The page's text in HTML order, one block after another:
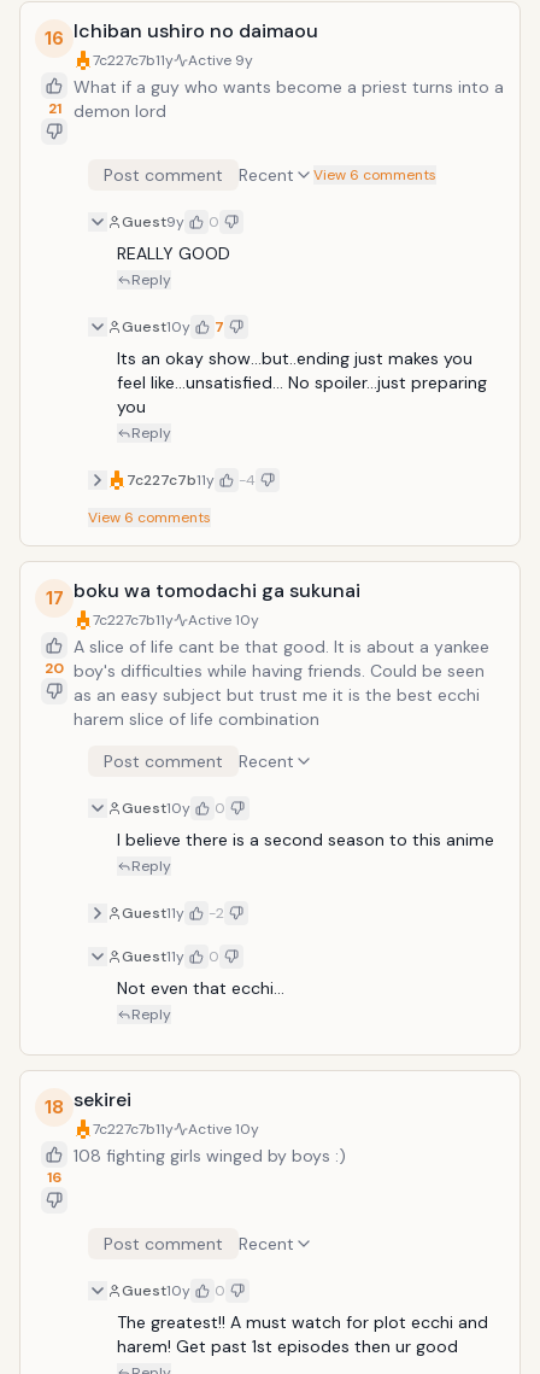
16
21
Ichiban ushiro no daimaou
7c227c7b11y Active 9y
What if a guy who wants become a priest turns into a
demon lord
Post comment Recent View 6 comments
Guest9y 0
REALLY GOOD
Reply
Guest10y 7
Its an okay show...but..ending just makes you
feel like...unsatisfied... No spoiler...just preparing
you
Reply
7c227c7b11y
-4
View 6 comments
17
20
boku wa tomodachi ga sukunai
7c227c7b11y Active10y
A slice of life cant be that good. It is about a yankee
boy's difficulties while having friends. Could be seen
as an easy subject but trust me it is the best ecchi
harem slice of life combination
Post comment
Recent
Guest10y 0
I believe there is a second season to this anime
Reply
Guest11y -2
Guest11y 0
Not even that ecchi...
Reply
18
16
sekirei
7c227c7b11y Active10y
108 fighting girls winged by boys :)
Post comment Recent
Guest10y 0
The greatest!! A must watch for plot ecchi and
harem! Get past 1st episodes then ur good